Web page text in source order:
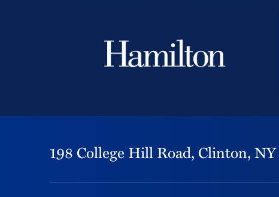
198 College Hill Road, Clinton,NY